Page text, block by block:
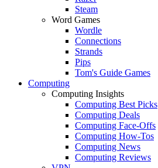
Steam
Word Games
Wordle
Connections
Strands
Pips
Tom's Guide Games
Computing
Computing Insights
Computing Best Picks
Computing Deals
Computing Face-Offs
Computing How-Tos
Computing News
Computing Reviews